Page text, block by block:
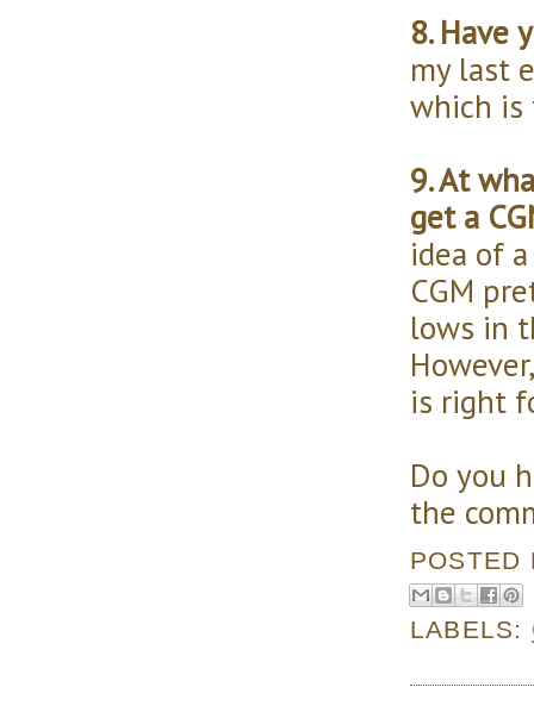
8. Have
my last
which is
9. At
get a
idea of
CGM
lows in
is right
Do you
the
LABELS: